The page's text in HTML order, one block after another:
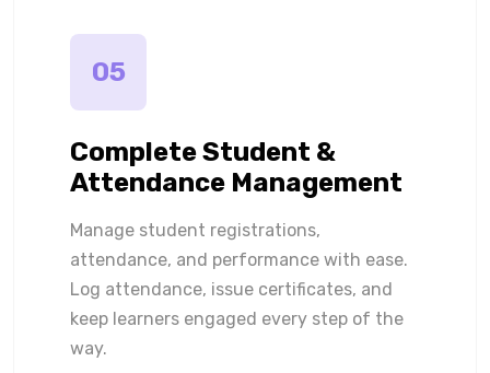
05
Complete Student &
Attendance Management
Manage student registrations,
attendance, and performance with ease.
Log attendance, issue certificates, and
keep learners engaged every step of the
way.